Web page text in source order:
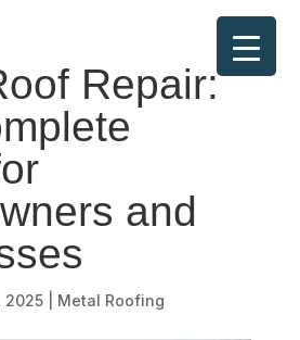
Repair:
and
2025| Metal Roofing